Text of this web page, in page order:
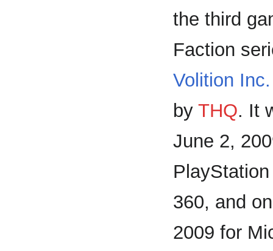
the third
Faction
Volition Inc.
by THQ. It
June 2,
360, and
2009 for